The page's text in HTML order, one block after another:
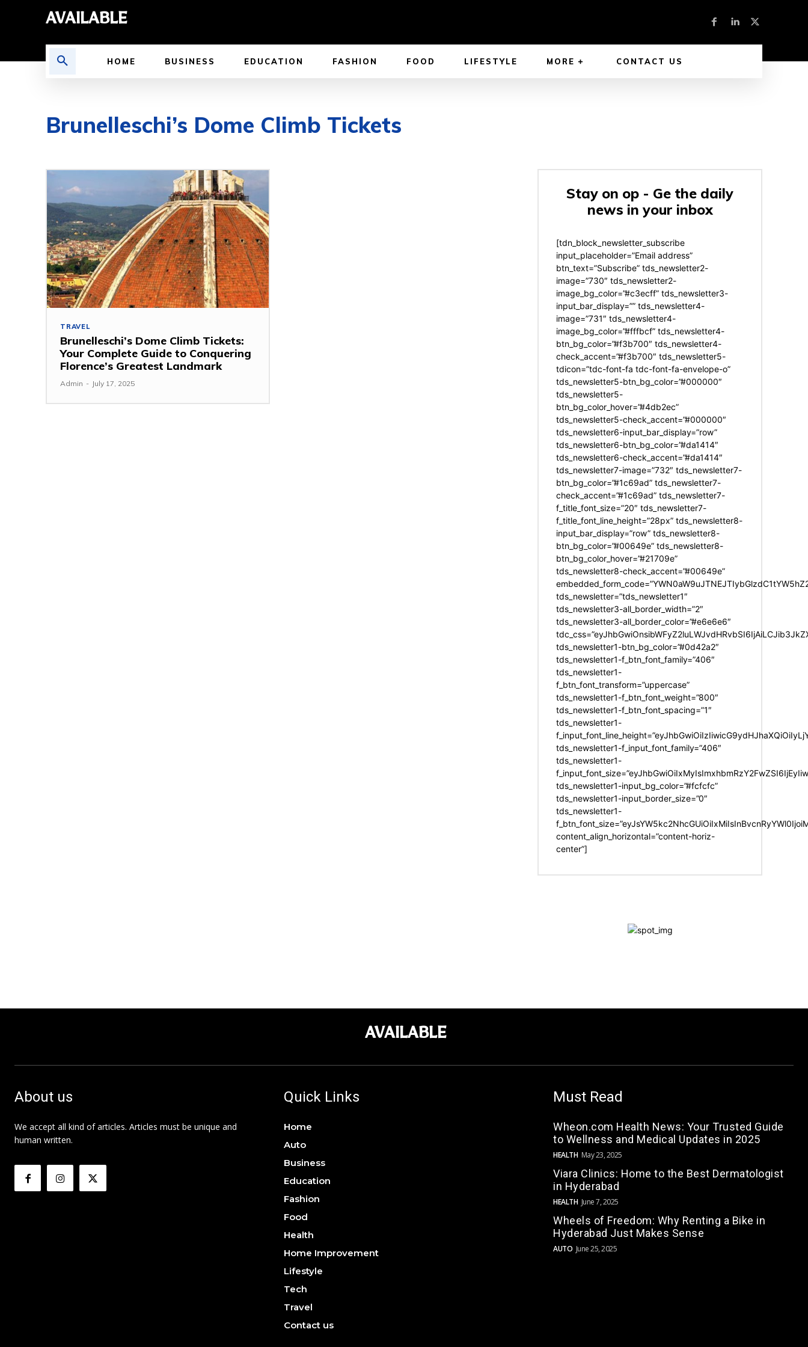
AVAILABLE
HOME BUSINESS EDUCATION FASHION FOOD LIFESTYLE MORE CONTACT US
Brunelleschi’s Dome Climb Tickets
TRAVEL
Brunelleschi’s Dome Climb Tickets:
Your Complete Guide to Conquering
Florence’s Greatest Landmark
Admin - July 17, 2025
Stay on op - Ge the daily
news in your inbox
[tdn_block_newsletter_subscribe
input_placeholder=”Email address”
btn_text=”Subscribe” tds_newsletter2-
image=”730″ tds_newsletter2-
image_bg_color=”#c3ecff” tds_newsletter3-
input_bar_display=”” tds_newsletter4-
image=”731″ tds_newsletter4-
image_bg_color=”#fffbcf” tds_newsletter4-
btn_bg_color=”#f3b700″ tds_newsletter4-
check_accent=”#f3b700″ tds_newsletter5-
tdicon=”tdc-font-fa tdc-font-fa-envelope-o”
tds_newsletter5-btn_bg_color=”#000000″
tds_newsletter5-
btn_bg_color_hover=”#4db2ec”
tds_newsletter5-check_accent=”#000000″
tds_newsletter6-input_bar_display=”row”
tds_newsletter6-btn_bg_color=”#da1414″
tds_newsletter6-check_accent=”#da1414″
tds_newsletter7-image=”732″ tds_newsletter7-
btn_bg_color=”#1c69ad” tds_newsletter7-
check_accent=”#1c69ad” tds_newsletter7-
f_title_font_size=”20″ tds_newsletter7-
f_title_font_line_height=”28px” tds_newsletter8-
input_bar_display=”row” tds_newsletter8-
btn_bg_color=”#00649e” tds_newsletter8-
btn_bg_color_hover=”#21709e”
tds_newsletter8-check_accent=”#00649e”
tds_newsletter=”tds_newsletter1″
tds_newsletter3-all_border_width=”2″
tds_newsletter3-all_border_color=”#e6e6e6″
tds_newsletter1-btn_bg_color=”#0d42a2″
tds_newsletter1-f_btn_font_family=”406″
tds_newsletter1-
f_btn_font_transform=”uppercase”
tds_newsletter1-f_btn_font_weight=”800″
tds_newsletter1-f_btn_font_spacing=”1″
tds_newsletter1-
tds_newsletter1-f_input_font_family=”406″
tds_newsletter1-
tds_newsletter1-input_bg_color=”#fcfcfc”
tds_newsletter1-input_border_size=”0″
tds_newsletter1-
content_align_horizontal=”content-horiz-
center”]
AVAILABLE
About us
We accept all kind of articles. Articles must be unique and
human written.
Quick Links
Home
Auto
Business
Education
Fashion
Food
Health
Home Improvement
Lifestyle
Tech
Travel
Contact us
Must Read
Wheon.com Health News: Your Trusted Guide
to Wellness and Medical Updates in 2025
HEALTH May 23, 2025
Viara Clinics: Home to the Best Dermatologist
in Hyderabad
HEALTH June 7, 2025
Wheels of Freedom: Why Renting a Bike in
Hyderabad Just Makes Sense
AUTO June 25, 2025